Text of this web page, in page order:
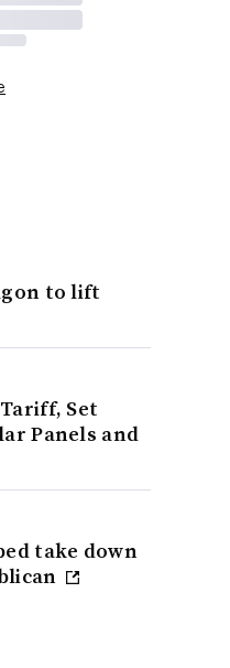
to lift
Set
Panels and
take down